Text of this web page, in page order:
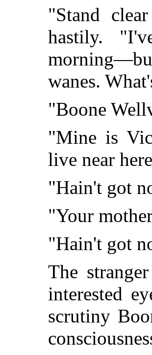
"Stand
hastily.
wanes.
"Boone
"Mine is
live near
"Hain't got
"Your
"Hain't got
The
interested
scrutiny